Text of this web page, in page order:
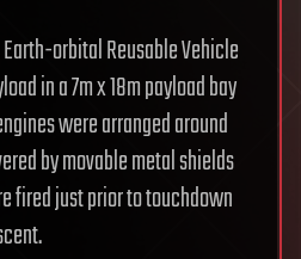
orbital Reusable Vehicle
in a 7m x 18m payload bay
were arranged around
by movable metal shields
fired just prior to touchdown